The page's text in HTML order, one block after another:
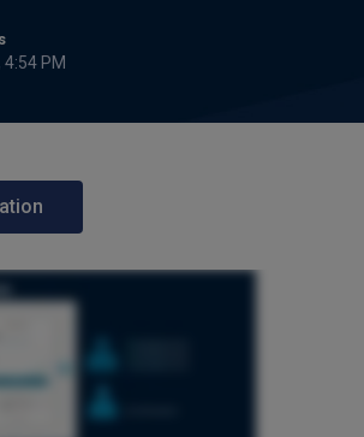
4:54 PM